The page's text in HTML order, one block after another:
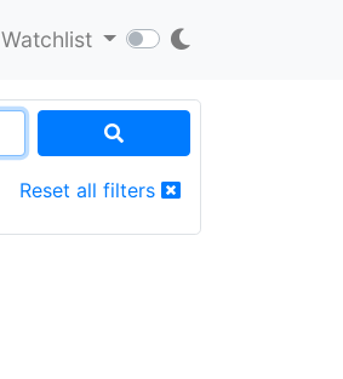
Watchlist
Reset all filters